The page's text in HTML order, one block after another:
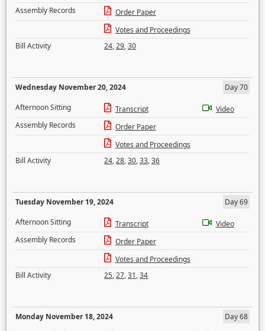
Assembly Records
Order Paper
Votes and Proceedings
Bill Activity
24,29,30
Wednesday November 20, 2024
Day 70
Afternoon Sitting
Transcript
Video
Assembly Records
Order Paper
Votes and Proceedings
Bill Activity
24,28,30,33,36
Tuesday November 19, 2024
Day 69
Afternoon Sitting
Transcript
Video
Assembly Records
Order Paper
Votes and Proceedings
Bill Activity
25,27,31,34
Monday November 18, 2024
Day 68